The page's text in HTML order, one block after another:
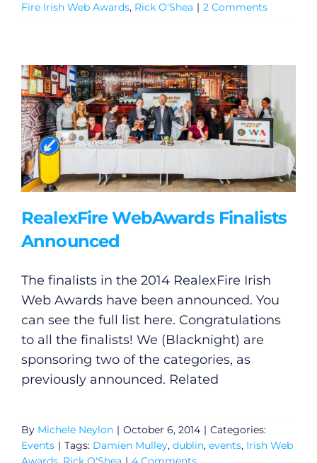
Fire Irish Web Awards, Rick O'Shea | 2 Comments
RealexFire WebAwards Finalists
Announced
The finalists in the 2014 RealexFire Irish
Web Awards have been announced. You
can see the full list here. Congratulations
to all the finalists! We (Blacknight) are
sponsoring two of the categories, as
previously announced. Related
By Michele Neylon | October 6, 2014 | Categories:
Events | Tags: Damien Mulley, dublin, events, Irish Web